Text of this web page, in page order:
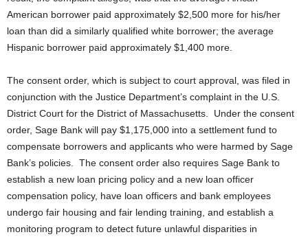
American borrower paid approximately $2,500 more for his/her
loan than did a similarly qualified white borrower; the average
Hispanic borrower paid approximately $1,400 more.
The consent order, which is subject to court approval, was filed in
conjunction with the Justice Department’s complaint in the U.S.
District Court for the District of Massachusetts. Under the consent
order, Sage Bank will pay $1,175,000 into a settlement fund to
compensate borrowers and applicants who were harmed by Sage
Bank’s policies. The consent order also requires Sage Bank to
establish a new loan pricing policy and a new loan officer
compensation policy, have loan officers and bank employees
undergo fair housing and fair lending training, and establish a
monitoring program to detect future unlawful disparities in